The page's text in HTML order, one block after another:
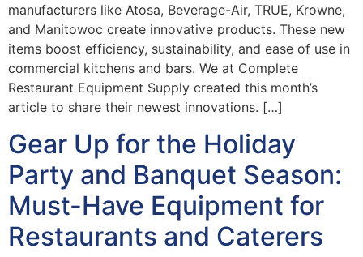
manufacturers like Atosa, Beverage-Air, TRUE, Krowne,
and Manitowoc create innovative products. These new
items boost efficiency, sustainability, and ease of use in
commercial kitchens and bars. We at Complete
Restaurant Equipment Supply created this month’s
article to share their newest innovations. […]
Gear Up for the Holiday
Party and Banquet Season:
Must-Have Equipment for
Restaurants and Caterers